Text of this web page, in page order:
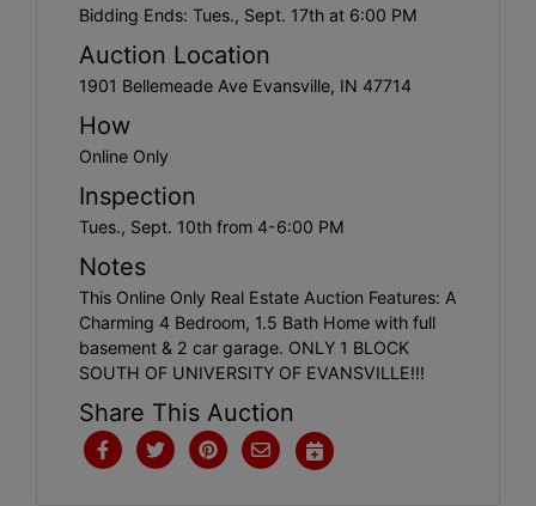
Bidding Ends: Tues., Sept. 17th at 6:00 PM
Auction Location
1901 Bellemeade Ave Evansville, IN 47714
How
Online Only
Inspection
Tues., Sept. 10th from 4-6:00 PM
Notes
This Online Only Real Estate Auction Features: A
Charming 4 Bedroom, 1.5 Bath Home with full
basement & 2 car garage. ONLY 1 BLOCK
SOUTH OF UNIVERSITY OF EVANSVILLE!!!
Share This Auction